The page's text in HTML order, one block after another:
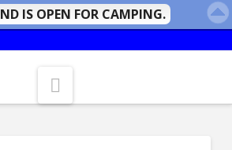
IS OPEN FOR CAMPING.